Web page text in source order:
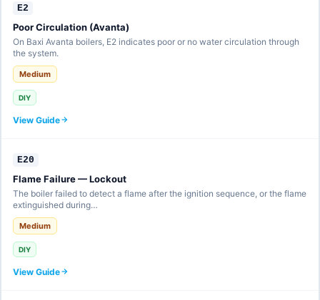
E2
Poor Circulation (Avanta)
On Baxi Avanta boilers, E2 indicates poor or no water circulation through
the system.
Medium
DIY
View Guide
E20
Flame Failure — Lockout
The boiler failed to detect a flame after the ignition sequence, or the flame
extinguished during…
Medium
DIY
View Guide